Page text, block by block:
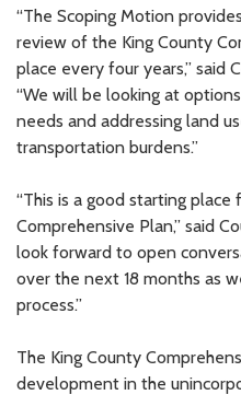
“The Scoping Motion
review of the King County
place every four years,” said
“We will be looking at
needs and addressing land
transportation burdens.”
“This is a good starting place
Comprehensive Plan,” said
look forward to open
over the next 18 months as
process.”
The King County
development in the